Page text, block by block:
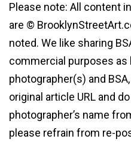
Please note: All content
are ©
noted. We like sharing
commercial purposes as
photographer(s) and
original article URL and
photographer’s name
please refrain from re-